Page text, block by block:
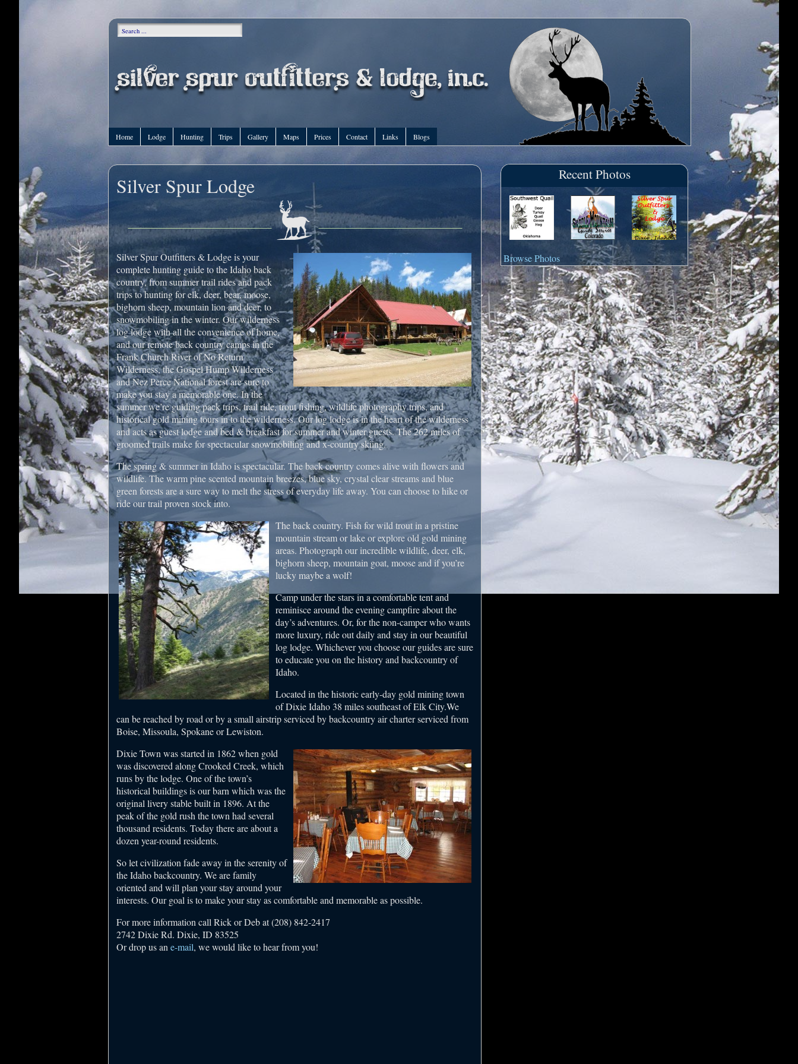
Home Lodge Hunting Trips Gallery Maps Prices Contact Links Blogs
Silver Spur Lodge
Silver Spur Outfitters & Lodge is your
complete hunting guide to the Idaho back
country, from summer trail rides and pack
trips to hunting for elk, deer, bear, moose,
bighorn sheep, mountain lion and deer, to
snowmobiling in the winter. Our wilderness
log lodge with all the convenience of home,
and our remote back country camps in the
Frank Church River of No Return
Wilderness, the Gospel Hump Wilderness
and Nez Perce National forest are sure to
make you stay a memorable one. In the
summer we’re guiding pack trips, trail ride, trout fishing, wildlife photography trips, and
historical gold mining tours in to the wilderness. Our log lodge is in the heart of the wilderness
and acts as guest lodge and bed & breakfast for summer and winter guests. The 262 miles of
groomed trails make for spectacular snowmobiling and x-country skiing.
The spring & summer in Idaho is spectacular. The back country comes alive with flowers and
wildlife. The warm pine scented mountain breezes, blue sky, crystal clear streams and blue
green forests are a sure way to melt the stress of everyday life away. You can choose to hike or
ride our trail proven stock into.
The back country. Fish for wild trout in a pristine
mountain stream or lake or explore old gold mining
areas. Photograph our incredible wildlife, deer, elk,
bighorn sheep, mountain goat, moose and if you’re
lucky maybe a wolf!
Camp under the stars in a comfortable tent and
reminisce around the evening campfire about the
day’s adventures. Or, for the non-camper who wants
more luxury, ride out daily and stay in our beautiful
log lodge. Whichever you choose our guides are sure
to educate you on the history and backcountry of
Idaho.
Located in the historic early-day gold mining town
of Dixie Idaho 38 miles southeast of Elk City.We
can be reached by road or by a small airstrip serviced by backcountry air charter serviced from
Boise, Missoula, Spokane or Lewiston.
Dixie Town was started in 1862 when gold
was discovered along Crooked Creek, which
runs by the lodge. One of the town’s
historical buildings is our barn which was the
original livery stable built in 1896. At the
peak of the gold rush the town had several
thousand residents. Today there are about a
dozen year-round residents.
So let civilization fade away in the serenity of
the Idaho backcountry. We are family
oriented and will plan your stay around your
interests. Our goal is to make your stay as comfortable and memorable as possible.
For more information call Rick or Deb at (208) 842-2417
2742 Dixie Rd. Dixie, ID 83525
Or drop us an e-mail, we would like to hear from you!
Recent Photos
Browse Photos